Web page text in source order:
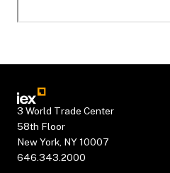
3 World Trade Center
58th Floor
New York, NY 10007
646.343.2000